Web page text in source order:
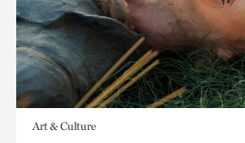
Art & Culture